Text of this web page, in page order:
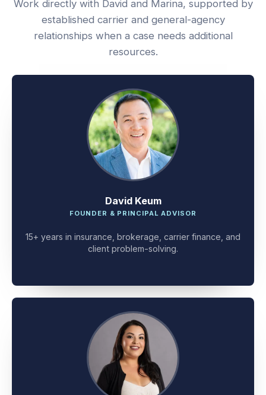
Work directly with David and Marina, supported by
established carrier and general-agency
relationships when a case needs additional
David Keum
15+ years in insurance, brokerage, carrier finance, and